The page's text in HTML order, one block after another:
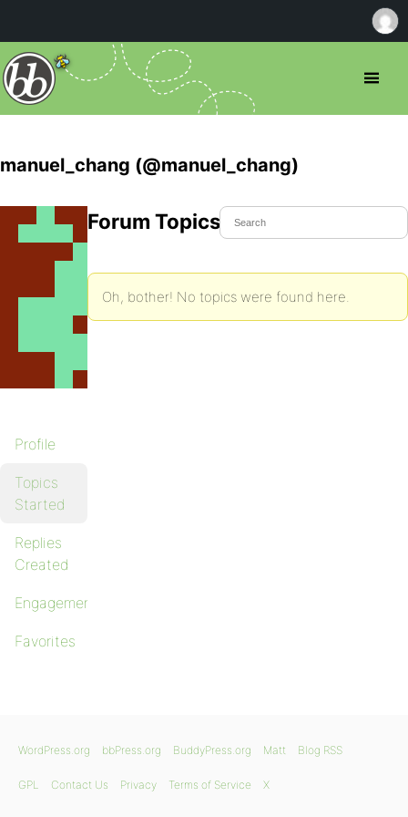
manuel_chang (@manuel_chang)
Profile
Topics
Started
Replies
Created
Engagements
Favorites
Forum Topics Started
Oh, bother! No topics were found here.
WordPress.org bbPress.org BuddyPress.org Matt Blog RSS
GPL Contact Us Privacy Terms of Service X